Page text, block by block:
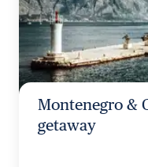
Montenegro &
getaway